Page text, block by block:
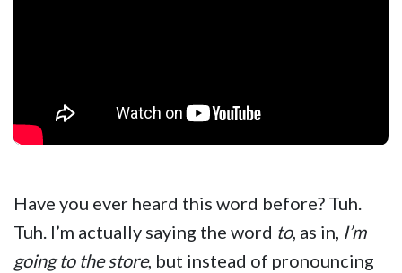
Have you ever heard this word before? Tuh.
Tuh. I’m actually saying the word to, as in, I’m
going to the store, but instead of pronouncing